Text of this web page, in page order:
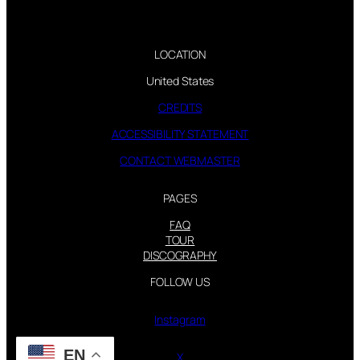
LOCATION
United States
CREDITS
ACCESSIBILITY STATEMENT
CONTACT WEBMASTER
PAGES
FAQ
TOUR
DISCOGRAPHY
FOLLOW US
Instagram
X
EN